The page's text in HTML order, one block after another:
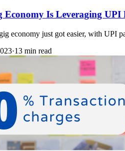
Economy Is Leveraging UPI
economy just got easier, with UPI
·13 min read